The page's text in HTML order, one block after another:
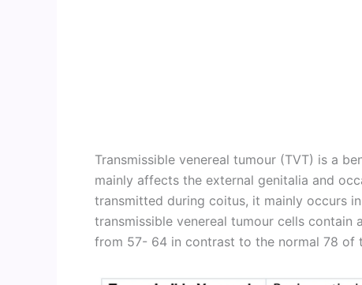
Transmissible venereal tumour (TVT) is a
mainly affects the external genitalia and
transmitted during coitus, it mainly occurs
transmissible venereal tumour cells contain
from 57- 64 in contrast to the normal 78 of